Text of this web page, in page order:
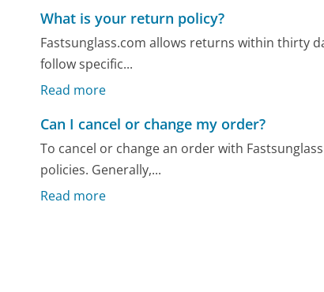
What is your return policy?
Fastsunglass.com allows returns within thirty
follow specific...
Read more
Can I cancel or change my order?
To cancel or change an order with
policies. Generally,...
Read more